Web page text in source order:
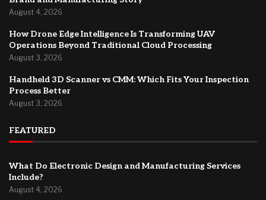
August 4, 2026
How Drone Edge Intelligence Is Transforming UAV
Operations Beyond Traditional Cloud Processing
August 3, 2026
Handheld 3D Scanner vs CMM: Which Fits Your Inspection
Process Better
August 3, 2026
FEATURED
What Do Electronic Design and Manufacturing Services
Include?
August 4, 2026